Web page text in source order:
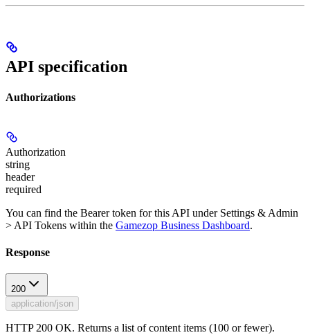
API specification
Authorizations
Authorization
string
header
required
You can find the Bearer token for this API under Settings & Admin
> API Tokens within the Gamezop Business Dashboard.
Response
200
application/json
HTTP 200 OK. Returns a list of content items (100 or fewer).